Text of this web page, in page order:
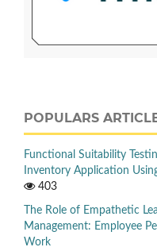
POPULARS
Functional Suitability
Inventory Application
403
The Role of Empathetic
Management: Employee
Work